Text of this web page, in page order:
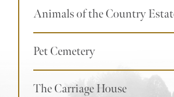
Animals of the Country
Pet Cemetery
The Carriage House